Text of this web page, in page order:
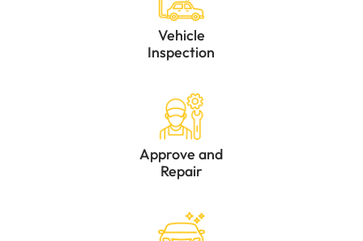
Vehicle
Inspection
Approve and
Repair